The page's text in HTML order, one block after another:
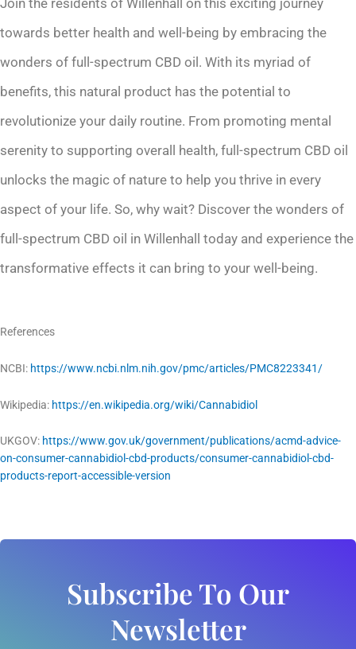
towards better health and well-being by embracing the
wonders of full-spectrum CBD oil. With its myriad of
benefits, this natural product has the potential to
revolutionize your daily routine. From promoting mental
serenity to supporting overall health, full-spectrum CBD oil
unlocks the magic of nature to help you thrive in every
aspect of your life. So, why wait? Discover the wonders of
full-spectrum CBD oil in Willenhall today and experience the
transformative effects it can bring to your well-being.
References
NCBI: https://www.ncbi.nlm.nih.gov/pmc/articles/PMC8223341/
Wikipedia: https://en.wikipedia.org/wiki/Cannabidiol
UKGOV: https://www.gov.uk/government/publications/acmd-advice-
on-consumer-cannabidiol-cbd-products/consumer-cannabidiol-cbd-
products-report-accessible-version
Subscribe To Our
Newsletter